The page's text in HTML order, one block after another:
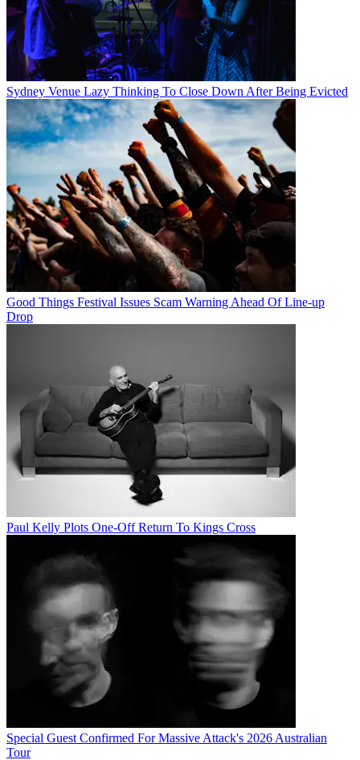
Sydney Venue Lazy Thinking To Close Down After Being Evicted
Good Things Festival Issues Scam Warning Ahead Of Line-up
Drop
Paul Kelly Plots One-Off Return To Kings Cross
Special Guest Confirmed For Massive Attack's 2026 Australian
Tour